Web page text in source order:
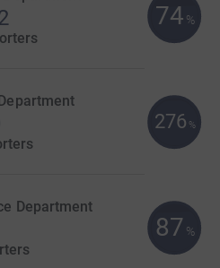
74 %
276 %
Department
87 %